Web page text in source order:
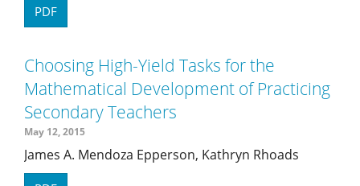
PDF
Choosing High-Yield Tasks for the
Mathematical Development of Practicing
Secondary Teachers
May 12, 2015
James A. Mendoza Epperson, Kathryn Rhoads